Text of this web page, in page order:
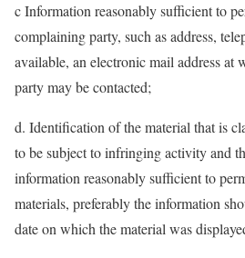
c Information reasonably sufficient to
complaining party, such as address,
available, an electronic mail address at
party may be contacted;
d. Identification of the material that is
to be subject to infringing activity and
information reasonably sufficient to
materials, preferably the information
date on which the material was